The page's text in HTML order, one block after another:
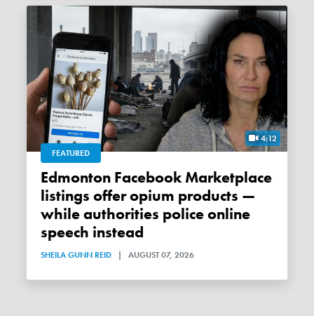
4:12
FEATURED
Edmonton Facebook Marketplace
listings offer opium products —
while authorities police online
speech instead
SHEILA GUNN REID | AUGUST 07, 2026